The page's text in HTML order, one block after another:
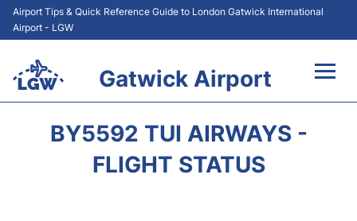
Airport Tips & Quick Reference Guide to London Gatwick International
Airport - LGW
Gatwick Airport
BY5592 TUI AIRWAYS -
FLIGHT STATUS